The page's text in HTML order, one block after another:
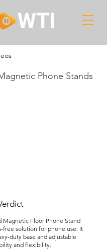
Phone Stands
Magnetic Floor Phone Stand
free solution for phone use. It
duty base and adjustable
and flexibility.